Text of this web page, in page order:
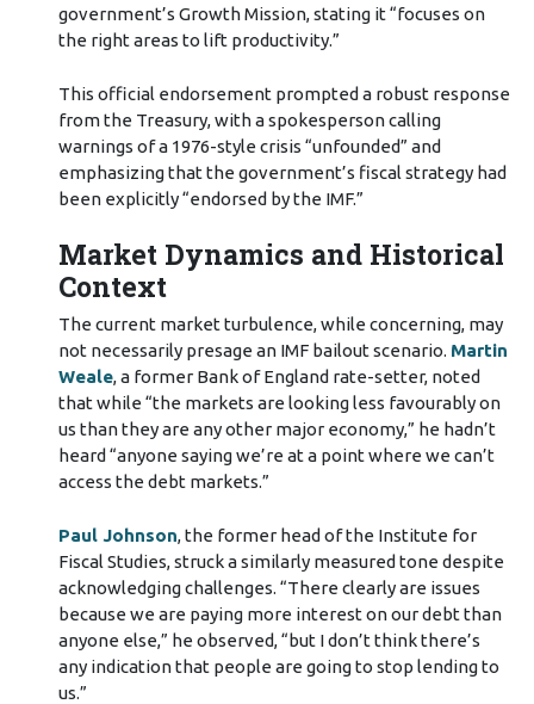
government’s Growth Mission, stating it “focuses on
the right areas to lift productivity.”
This official endorsement prompted a robust response
from the Treasury, with a spokesperson calling
warnings of a 1976-style crisis “unfounded” and
emphasizing that the government’s fiscal strategy had
been explicitly “endorsed by the IMF.”
Market Dynamics and Historical
Context
The current market turbulence, while concerning, may
not necessarily presage an IMF bailout scenario. Martin
Weale, a former Bank of England rate-setter, noted
that while “the markets are looking less favourably on
us than they are any other major economy,” he hadn’t
heard “anyone saying we’re at a point where we can’t
access the debt markets.”
Paul Johnson, the former head of the Institute for
Fiscal Studies, struck a similarly measured tone despite
acknowledging challenges. “There clearly are issues
because we are paying more interest on our debt than
anyone else,” he observed, “but I don’t think there’s
any indication that people are going to stop lending to
us.”